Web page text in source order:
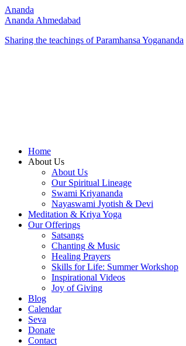
Ananda
Ananda Ahmedabad
Sharing the teachings of Paramhansa Yogananda
Home
About Us
About Us
Our Spiritual Lineage
Swami Kriyananda
Nayaswami Jyotish & Devi
Meditation & Kriya Yoga
Our Offerings
Satsangs
Chanting & Music
Healing Prayers
Skills for Life: Summer Workshop
Inspirational Videos
Joy of Giving
Blog
Calendar
Seva
Donate
Contact